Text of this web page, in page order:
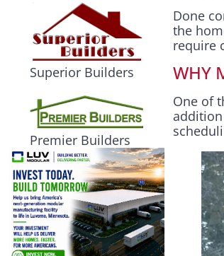
Superior Builders
Premier Builders
Done
the
require
WHY
One of